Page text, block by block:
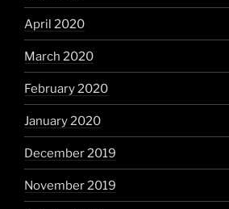
April 2020
March 2020
February 2020
January 2020
December 2019
November 2019